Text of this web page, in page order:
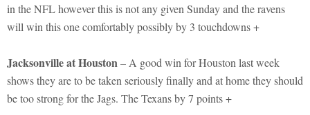
in the NFL however this is not any given Sunday and the ravens
will win this one comfortably possibly by 3 touchdowns +
Jacksonville at Houston– A good win for Houston last week
shows they are to be taken seriously finally and at home they should
be too strong for the Jags. The Texans by 7 points +